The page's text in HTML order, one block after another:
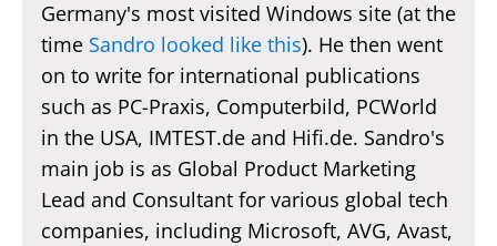
Germany's most visited Windows site (at the
time Sandro looked like this). He then went
on to write for international publications
such as PC-Praxis, Computerbild, PCWorld
in the USA, IMTEST.de and Hifi.de. Sandro's
main job is as Global Product Marketing
Lead and Consultant for various global tech
companies, including Microsoft, AVG, Avast,